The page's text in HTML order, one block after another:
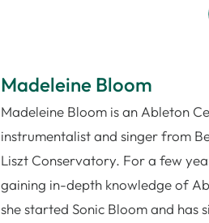
Madeleine Bloom
Madeleine Bloom is an Ableton
instrumentalist and singer from
Liszt Conservatory. For a few
gaining in-depth knowledge of
she started Sonic Bloom and has